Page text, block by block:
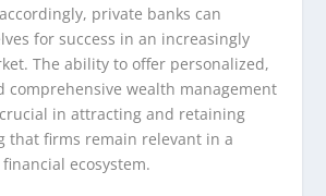
private banks can
for success in an increasingly
The ability to offer personalized,
comprehensive wealth management
in attracting and retaining
that firms remain relevant in a
ecosystem.